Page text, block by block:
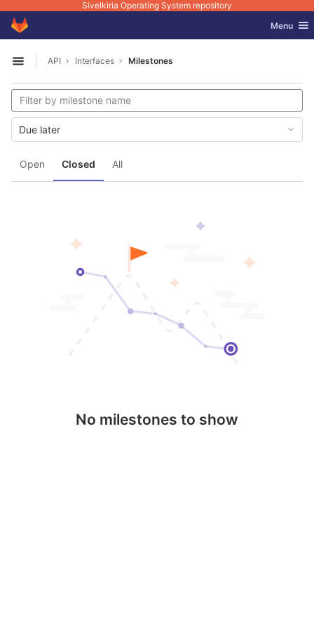
Sivelkiria Operating System repository
Skip to content
GitLab Toggle
Menu
Open sidebar
API Interfaces Milestones
Open Closed All
Due later
No milestones to show